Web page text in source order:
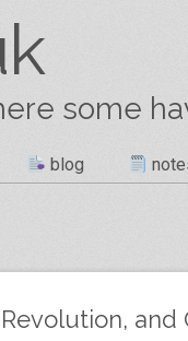
some
blog
and